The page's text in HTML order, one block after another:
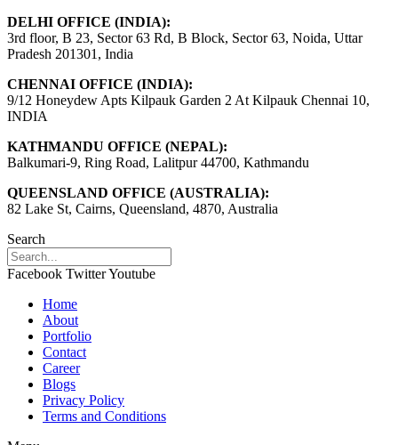
DELHI OFFICE (INDIA):
3rd floor, B 23, Sector 63 Rd, B Block, Sector 63, Noida, Uttar
Pradesh 201301, India
CHENNAI OFFICE (INDIA):
9/12 Honeydew Apts Kilpauk Garden 2 At Kilpauk Chennai 10,
INDIA
KATHMANDU OFFICE (NEPAL):
Balkumari-9, Ring Road, Lalitpur 44700, Kathmandu
QUEENSLAND OFFICE (AUSTRALIA):
82 Lake St, Cairns, Queensland, 4870, Australia
Search
Facebook TwitterYoutube
Home
About
Portfolio
Contact
Career
Blogs
Privacy Policy
Terms and Conditions